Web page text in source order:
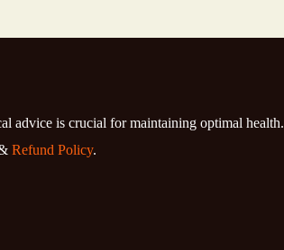
advice is crucial for maintaining optimal health.
Refund Policy.